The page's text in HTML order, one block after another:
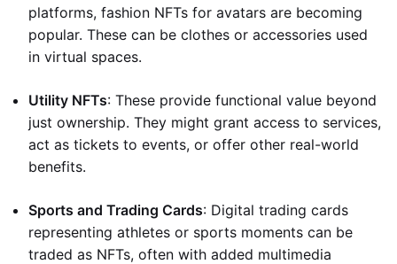
platforms, fashion NFTs for avatars are becoming
popular. These can be clothes or accessories used
in virtual spaces.
Utility NFTs: These provide functional value beyond
just ownership. They might grant access to services,
act as tickets to events, or offer other real-world
benefits.
Sports and Trading Cards: Digital trading cards
representing athletes or sports moments can be
traded as NFTs, often with added multimedia